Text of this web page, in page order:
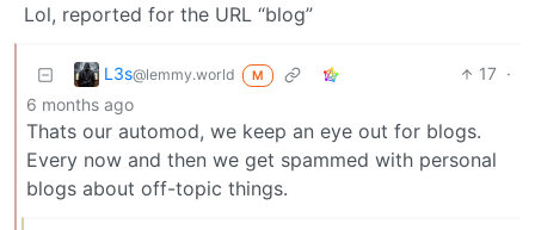
Lol, reported for the URL “blog”
L3s@lemmy.world M 17 ·
6 months ago
Thats our automod, we keep an eye out for blogs.
Every now and then we get spammed with personal
blogs about off-topic things.